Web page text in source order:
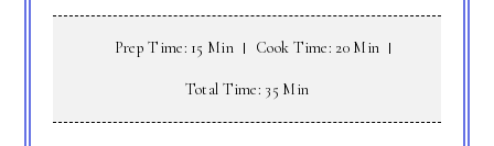
Prep Time: 15 Min Cook Time: 20 Min
Total Time: 35 Min